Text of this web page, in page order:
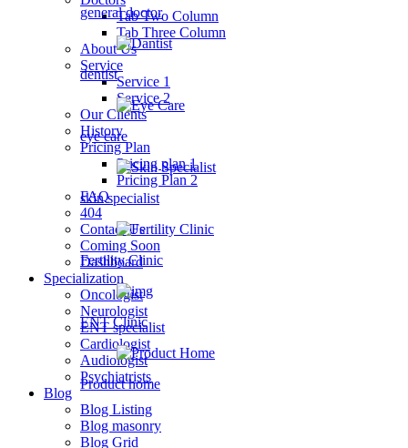
general doctor
dentist
eye care
skin specialist
Fertility Clinic
ENT Clinic
Product home
Tab Two Column
Tab Three Column
About Us
Service
Service 1
Service 2
Our Clients
History
Pricing Plan
Pricing plan 1
Pricing Plan 2
FAQ
404
Contact Us
Coming Soon
Dashboard
Specialization
Oncologist
Neurologist
ENT specialist
Cardiologist
Audiologist
Psychiatrists
Blog
Blog Listing
Blog masonry
Blog Grid